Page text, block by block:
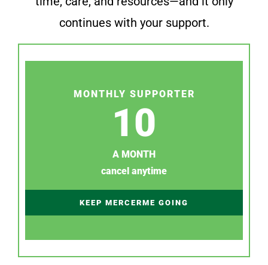
continues with your support.
MONTHLY SUPPORTER
10
A MONTH
cancel anytime
KEEP MERCERME GOING